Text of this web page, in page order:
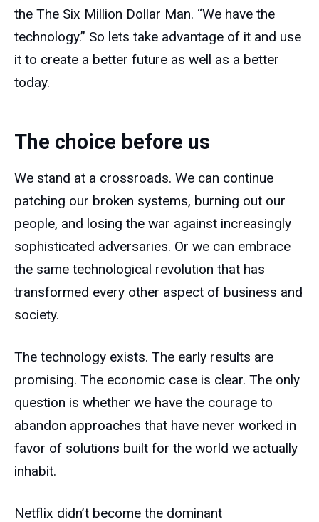
the The Six Million Dollar Man. “We have the
technology.” So lets take advantage of it and use
it to create a better future as well as a better
today.
The choice before us
We stand at a crossroads. We can continue
patching our broken systems, burning out our
people, and losing the war against increasingly
sophisticated adversaries. Or we can embrace
the same technological revolution that has
transformed every other aspect of business and
society.
The technology exists. The early results are
promising. The economic case is clear. The only
question is whether we have the courage to
abandon approaches that have never worked in
favor of solutions built for the world we actually
inhabit.
Netflix didn’t become the dominant